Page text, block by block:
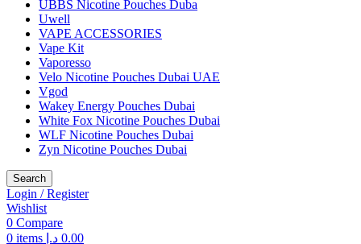
UBBS Nicotine Pouches Duba
Uwell
VAPE ACCESSORIES
Vape Kit
Vaporesso
Velo Nicotine Pouches Dubai UAE
Vgod
Wakey Energy Pouches Dubai
White Fox Nicotine Pouches Dubai
WLF Nicotine Pouches Dubai
Zyn Nicotine Pouches Dubai
Search
Login / Register
Wishlist
0 Compare
0 items 0.00 د.إ